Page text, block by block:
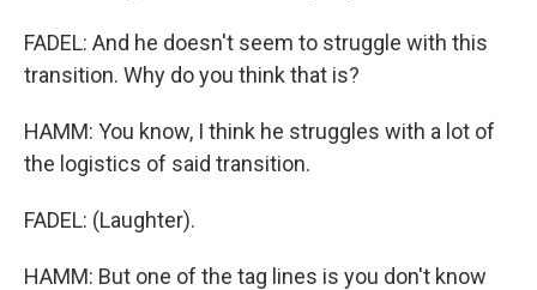
FADEL: And he doesn't seem to struggle with this
transition. Why do you think that is?
HAMM: You know, I think he struggles with a lot of
the logistics of said transition.
FADEL: (Laughter).
HAMM: But one of the tag lines is you don't know